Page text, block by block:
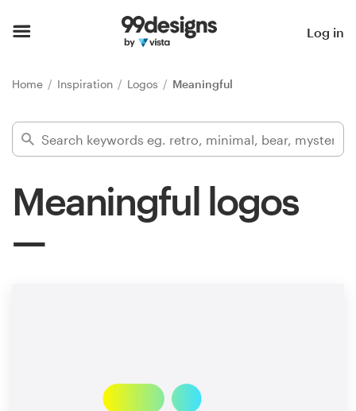
Log in
Home Inspiration Logos Meaningful
Meaningful logos
Find a designer
Inspiration